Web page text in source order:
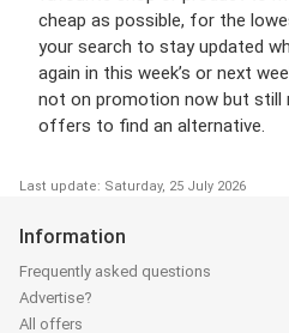
cheap as possible, for the
your search to stay updated
again in this week’s or next
not on promotion now but still
offers to find an alternative.
Last update: Saturday, 25 July 2026
Information
Frequently asked questions
Advertise?
All offers